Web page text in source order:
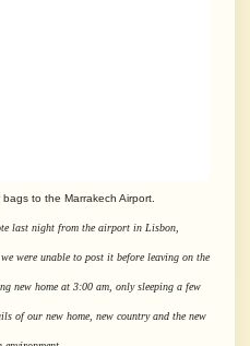
to the Marrakech Airport.
last night from the airport in Lisbon,
were unable to post it before leaving on the
new home at 3:00 am, only sleeping a few
of our new home, new country and the new